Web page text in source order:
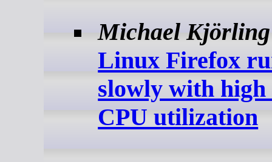
Michael Kjörling
Linux Firefox
slowly with high
CPU utilization